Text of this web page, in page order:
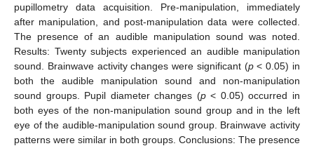
pupillometry data acquisition. Pre-manipulation, immediately
after manipulation, and post-manipulation data were collected.
The presence of an audible manipulation sound was noted.
Results: Twenty subjects experienced an audible manipulation
sound. Brainwave activity changes were significant (p< 0.05) in
both the audible manipulation sound and non-manipulation
sound groups. Pupil diameter changes (p< 0.05) occurred in
both eyes of the non-manipulation sound group and in the left
eye of the audible-manipulation sound group. Brainwave activity
patterns were similar in both groups. Conclusions: The presence